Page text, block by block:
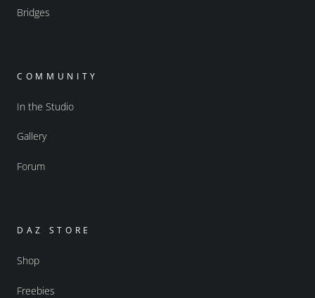
Bridges
COMMUNITY
In the Studio
Gallery
Forum
DAZ STORE
Shop
Freebies